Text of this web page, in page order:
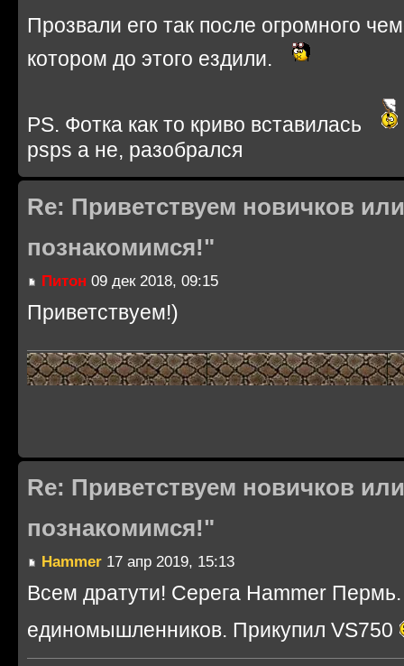
Прозвали его так после огромного
котором до этого ездили.
PS. Фотка как то криво вставилась
psps а не, разобрался
Re: Приветствуем новичков
познакомимся!"
Питон 09 дек 2018, 09:15
Приветствуем!)
Re: Приветствуем новичков
познакомимся!"
Hammer 17 апр 2019, 15:13
Всем дратути! Серега Hammer
единомышленников. Прикупил VS750